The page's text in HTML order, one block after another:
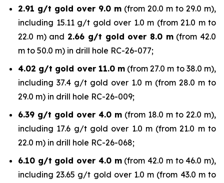
2.91 g/t gold over 9.0 m (from 20.0 m to 29.0 m),
including 15.11 g/t gold over 1.0 m (from 21.0 m to
22.0 m) and 2.66 g/t gold over 8.0 m(from 42.0
m to 50.0 m) in drill hole RC-26-077;
4.02 g/t gold over 11.0 m(from 27.0 m to 38.0 m),
including 37.4 g/t gold over 1.0 m (from 28.0 m to
29.0 m) in drill hole RC-26-009;
6.39 g/t gold over 4.0 m (from 18.0 m to 22.0 m),
including 17.6 g/t gold over 1.0 m (from 21.0 m to
22.0 m) in drill hole RC-26-068;
6.10 g/t gold over 4.0 m(from 42.0 m to 46.0 m),
including 23.65 g/t gold over 1.0 m (from 43.0 m to